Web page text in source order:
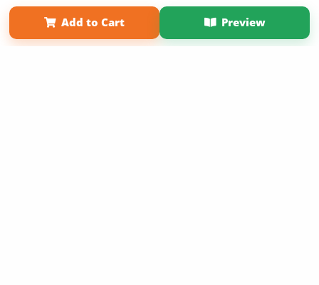
Add to Cart Preview
Term of Use
Why Bookemon